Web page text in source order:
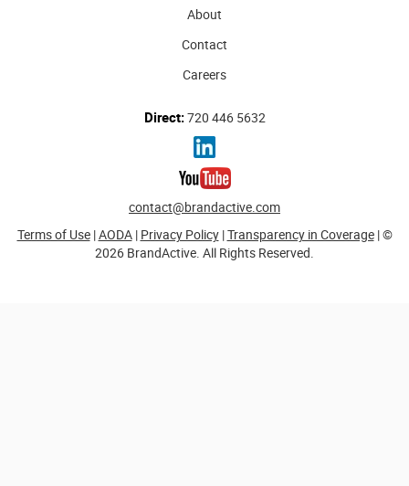
About
Contact
Careers
Direct:720 446 5632
contact@brandactive.com
Terms of Use|AODA| Privacy Policy|Transparency in Coverage| ©
2026 BrandActive. All Rights Reserved.